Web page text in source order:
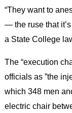
“They want to
— the ruse that
a State College
The “execution
officials as ”the
which 348 men
electric chair